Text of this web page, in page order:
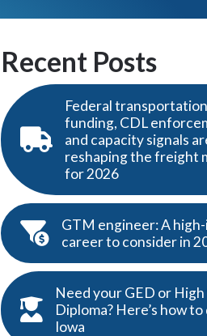
Recent Posts
Federal transportation
funding, CDL
and capacity signals
reshaping the freight
for 2026
GTM engineer: A
career to consider in
Need your GED or High
Diploma? Here’s how to
Iowa